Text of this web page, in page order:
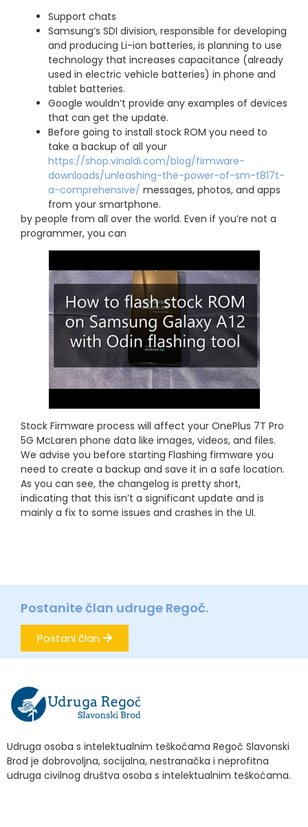
Support chats
Samsung’s SDI division, responsible for developing
and producing Li-ion batteries, is planning to use
technology that increases capacitance (already
used in electric vehicle batteries) in phone and
tablet batteries.
Google wouldn’t provide any examples of devices
that can get the update.
Before going to install stock ROM you need to
take a backup of all your
https://shop.vinaldi.com/blog/firmware-
downloads/unleashing-the-power-of-sm-t817t-
a-comprehensive/ messages, photos, and apps
from your smartphone.
by people from all over the world. Even if you’re not a
programmer, you can
Stock Firmware process will affect your OnePlus 7T Pro
5G McLaren phone data like images, videos, and files.
We advise you before starting Flashing firmware you
need to create a backup and save it in a safe location.
As you can see, the changelog is pretty short,
indicating that this isn’t a significant update and is
mainly a fix to some issues and crashes in the UI.
Postanite član udruge Regoč.
Postani član
Udruga osoba s intelektualnim teškoćama Regoč Slavonski
Brod je dobrovoljna, socijalna, nestranačka i neprofitna
udruga civilnog društva osoba s intelektualnim teškoćama.